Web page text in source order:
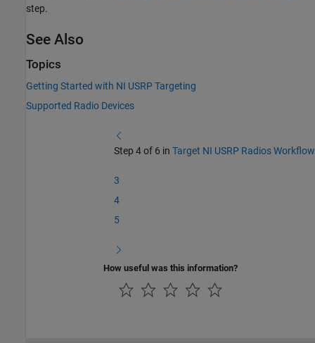
step.
See Also
Topics
Getting Started with NI USRP Targeting
Supported Radio Devices
Step 4 of 6 in Target NI USRP Radios Workflow
3
4
5
How useful was this information?